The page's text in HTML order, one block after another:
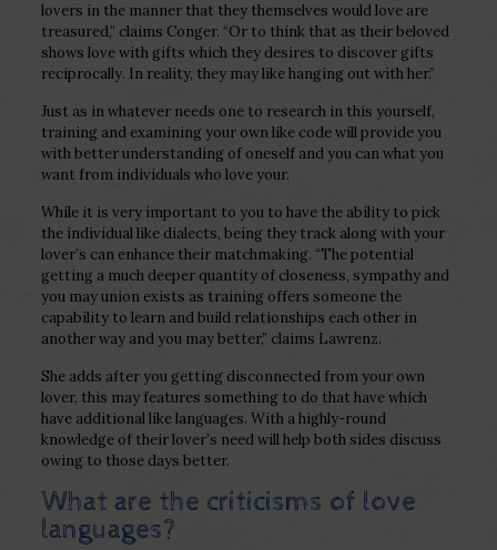
lovers in the manner that they themselves would love are
treasured,” claims Conger. “Or to think that as their beloved
shows love with gifts which they desires to discover gifts
reciprocally. In reality, they may like hanging out with her.”
Just as in whatever needs one to research in this yourself,
training and examining your own like code will provide you
with better understanding of oneself and you can what you
want from individuals who love your.
While it is very important to you to have the ability to pick
the individual like dialects, being they track along with your
lover’s can enhance their matchmaking. “The potential
getting a much deeper quantity of closeness, sympathy and
you may union exists as training offers someone the
capability to learn and build relationships each other in
another way and you may better,” claims Lawrenz.
She adds after you getting disconnected from your own
lover, this may features something to do that have which
have additional like languages. With a highly-round
knowledge of their lover’s need will help both sides discuss
owing to those days better.
What are the criticisms of love
languages?